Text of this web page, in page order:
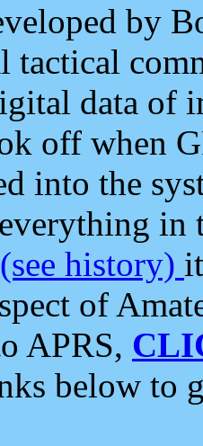
by
tactical
data of
off when
into the
in
(see history)
of
APRS,
below to